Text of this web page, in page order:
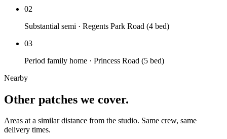
02
Substantial semi · Regents Park Road (4 bed)
03
Period family home · Princess Road (5 bed)
Nearby
Other patches we cover.
Areas at a similar distance from the studio. Same crew, same
delivery times.